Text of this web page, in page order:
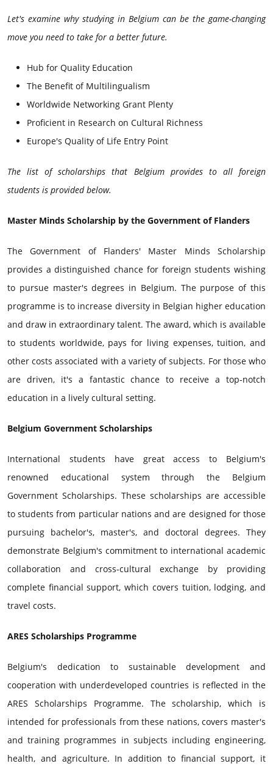
Let's examine why studying in Belgium can be the game-changing
move you need to take for a better future.
Hub for Quality Education
The Benefit of Multilingualism
Worldwide Networking Grant Plenty
Proficient in Research on Cultural Richness
Europe's Quality of Life Entry Point
The list of scholarships that Belgium provides to all foreign
students is provided below.
Master Minds Scholarship by the Government of Flanders
The Government of Flanders' Master Minds Scholarship
provides a distinguished chance for foreign students wishing
to pursue master's degrees in Belgium. The purpose of this
programme is to increase diversity in Belgian higher education
and draw in extraordinary talent. The award, which is available
to students worldwide, pays for living expenses, tuition, and
other costs associated with a variety of subjects. For those who
are driven, it's a fantastic chance to receive a top-notch
education in a lively cultural setting.
Belgium Government Scholarships
International students have great access to Belgium's
renowned educational system through the Belgium
Government Scholarships. These scholarships are accessible
to students from particular nations and are designed for those
pursuing bachelor's, master's, and doctoral degrees. They
demonstrate Belgium's commitment to international academic
collaboration and cross-cultural exchange by providing
complete financial support, which covers tuition, lodging, and
travel costs.
ARES Scholarships Programme
Belgium's dedication to sustainable development and
cooperation with underdeveloped countries is reflected in the
ARES Scholarships Programme. The scholarship, which is
intended for professionals from these nations, covers master's
and training programmes in subjects including engineering,
health, and agriculture. In addition to financial support, it